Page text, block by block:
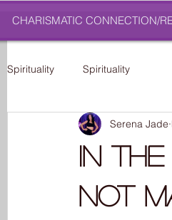
CHARISMATIC CONNECTION/
Spirituality Spirituality
In
Not
Serena Jade